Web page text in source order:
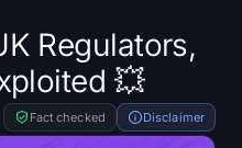
Regulators,
💥
Fact checked Disclaimer